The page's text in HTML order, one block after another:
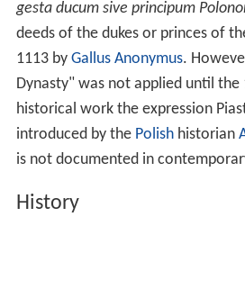
gesta ducum sive principum
deeds of the dukes or princes of
1113 by Gallus Anonymus.
Dynasty" was not applied until the
historical work the expression
introduced by the Polishhistorian
is not documented in
History